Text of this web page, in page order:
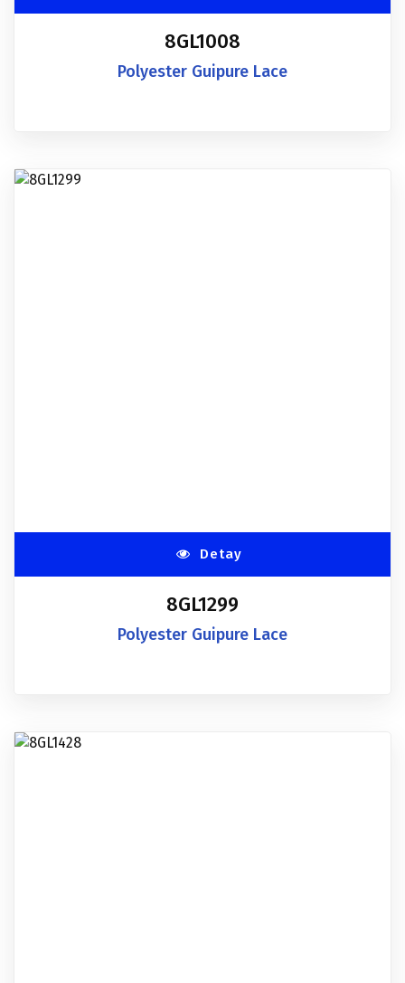
8GL1008
Polyester Guipure Lace
Detay
8GL1299
Polyester Guipure Lace